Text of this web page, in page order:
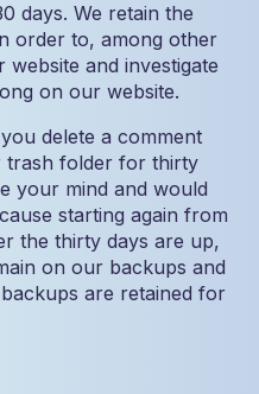
days. We retain the
order to, among other
and investigate
on our website.
delete a comment
trash folder for thirty
your mind and would
starting again from
the thirty days are up,
on our backups and
are retained for